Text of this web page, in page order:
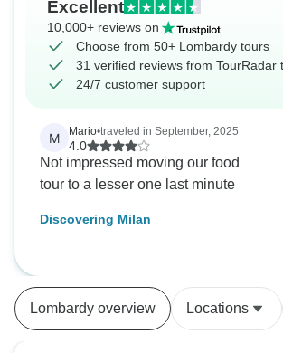
Excellent
10,000+ reviews on
Choose from 50+ Lombardy tours
31 verified reviews from TourRadar
24/7 customer support
M Mario•traveled in September, 2025
4.0
Not impressed moving our food
tour to a lesser one last minute
Discovering Milan
Lombardy overview Locations